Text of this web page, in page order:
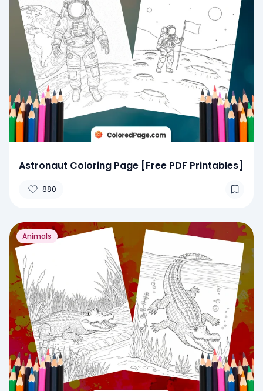
Astronaut Coloring Page [Free PDF Printables]
880
Animals